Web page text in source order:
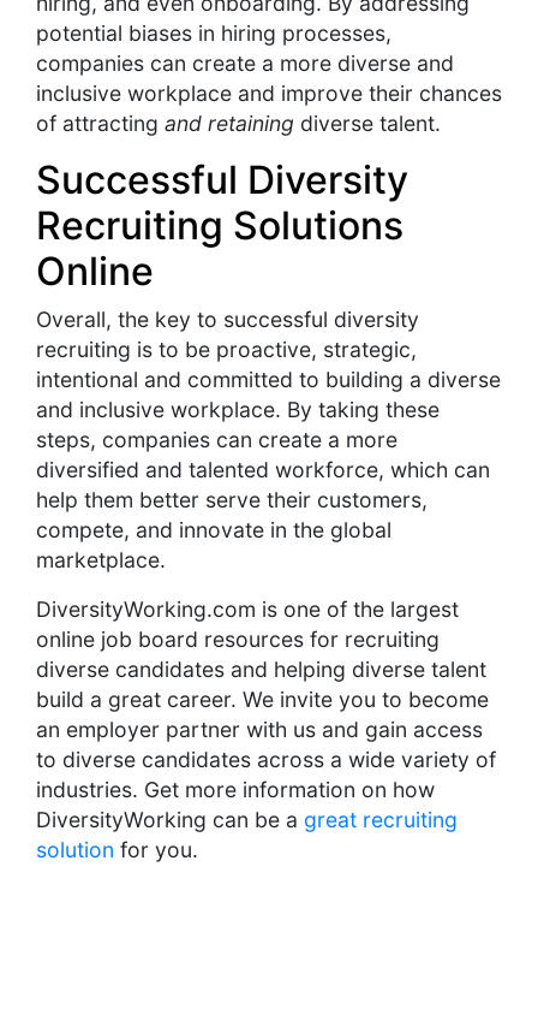
potential biases in hiring processes,
companies can create a more diverse and
inclusive workplace and improve their chances
of attracting and retaining diverse talent.
Successful Diversity
Recruiting Solutions
Online
Overall, the key to successful diversity
recruiting is to be proactive, strategic,
intentional and committed to building a diverse
and inclusive workplace. By taking these
steps, companies can create a more
diversified and talented workforce, which can
help them better serve their customers,
compete, and innovate in the global
marketplace.
DiversityWorking.com is one of the largest
online job board resources for recruiting
diverse candidates and helping diverse talent
build a great career. We invite you to become
an employer partner with us and gain access
to diverse candidates across a wide variety of
industries. Get more information on how
DiversityWorking can be a great recruiting
solution for you.